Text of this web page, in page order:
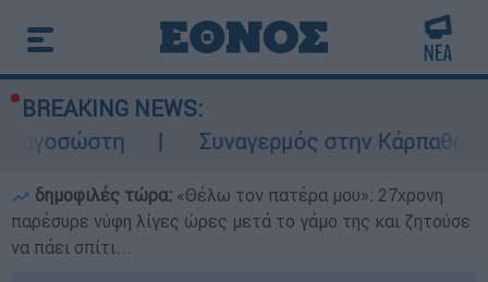
BREAKING NEWS:
Συναγερμός στην Κάρπαθο: Βρέθηκαν
δημοφιλές τώρα: «Θέλω τον πατέρα μου»: 27χρονη
παρέσυρε νύφη λίγες ώρες μετά το γάμο της και ζητούσε
να πάει σπίτι...